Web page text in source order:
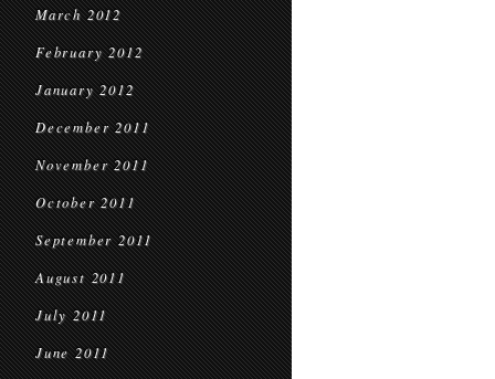
March 2012
February 2012
January 2012
December 2011
November 2011
October 2011
September 2011
August 2011
July 2011
June 2011